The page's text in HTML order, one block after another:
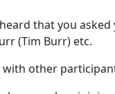
that you
(Tim Burr) etc.
with other